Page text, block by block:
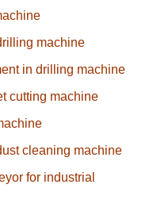
machine
in drilling machine
cutting machine
cleaning machine
for industrial